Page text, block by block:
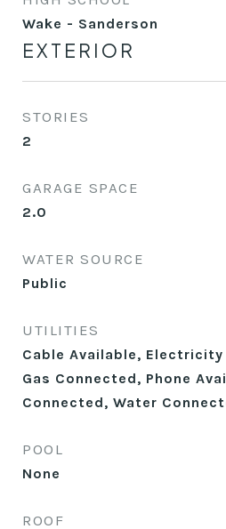
Wake - Sanderson
EXTERIOR
STORIES
2
GARAGE SPACE
2.0
WATER SOURCE
Public
UTILITIES
Cable Available,
Gas Connected, Phone
Connected, Water
POOL
None
ROOF